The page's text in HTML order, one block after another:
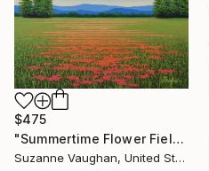
$475
"Summertime Flower Field - Blue Sky" Painting
Suzanne Vaughan, United States